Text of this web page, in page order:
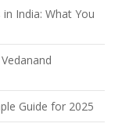
India: What You
Guide for 2025